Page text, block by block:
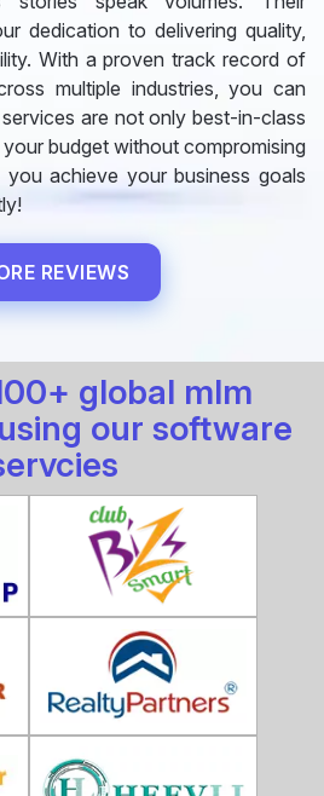
dedication to delivering quality,
With a proven track record of
multiple industries, you can
are not only best-in-class
budget without compromising
achieve your business goals
REVIEWS
global mlm
our software